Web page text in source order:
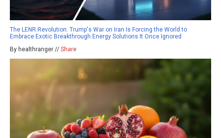
The LENR Revolution: Trump's War on Iran Is Forcing the World to
Embrace Exotic Breakthrough Energy Solutions It Once Ignored
By healthranger // Share